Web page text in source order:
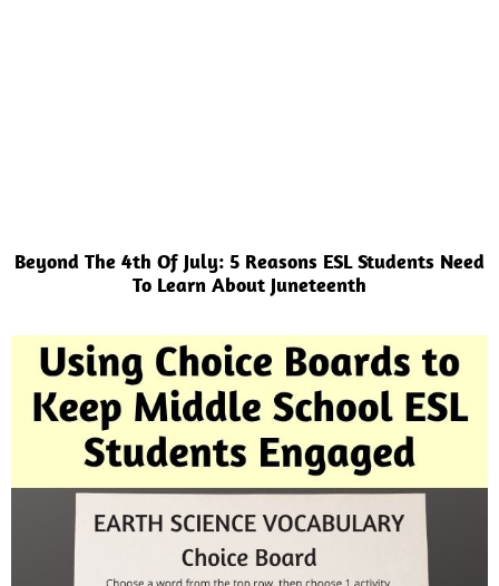
Beyond The 4th Of July: 5 Reasons ESL Students Need
To Learn About Juneteenth